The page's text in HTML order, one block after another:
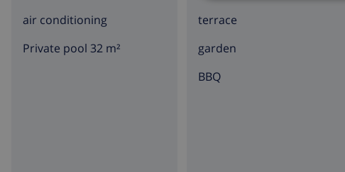
air conditioning
Private pool 32 m²
terrace
garden
BBQ